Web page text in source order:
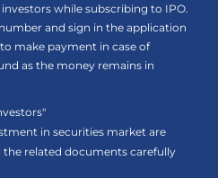
while subscribing to IPO.
and sign in the application
make payment in case of
as the money remains in
in securities market are
related documents carefully